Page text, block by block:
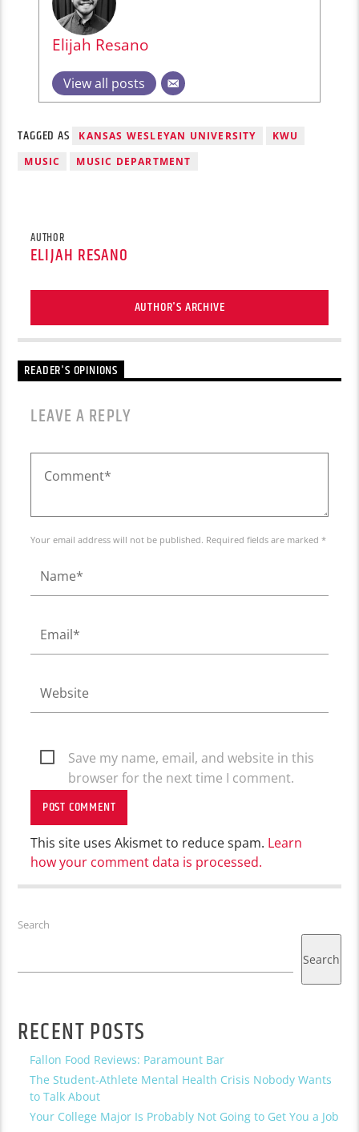
Elijah Resano
View all posts
TAGGED AS KANSAS WESLEYAN UNIVERSITY
KWU
MUSIC
MUSIC DEPARTMENT
AUTHOR
ELIJAH RESANO
AUTHOR'S ARCHIVE
READER'S OPINIONS
LEAVE A REPLY
Your email address will not be published. Required fields are marked *
Save my name, email, and website in this
browser for the next time I comment.
This site uses Akismet to reduce spam. Learn
how your comment data is processed.
Search
Search
RECENT POSTS
Fallon Food Reviews: Paramount Bar
The Student-Athlete Mental Health Crisis Nobody Wants
to Talk About
Your College Major Is Probably Not Going to Get You a Job